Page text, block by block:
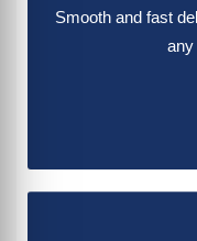
Smooth and fast
any